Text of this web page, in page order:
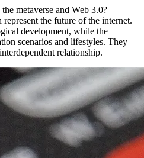
metaverse and Web 3.0?
the future of the internet.
development, while the
scenarios and lifestyles. They
relationship.